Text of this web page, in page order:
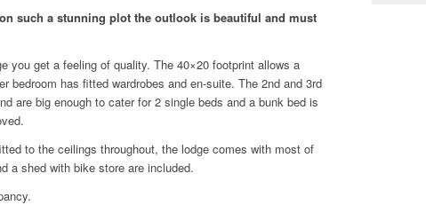
such a stunning plot the outlook is beautiful and must
you get a feeling of quality. The 40×20 footprint allows a
bedroom has fitted wardrobes and en-suite. The 2nd and 3rd
are big enough to cater for 2 single beds and a bunk bed is
to the ceilings throughout, the lodge comes with most of
a shed with bike store are included.